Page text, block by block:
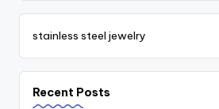
stainless steel jewelry
Recent Posts